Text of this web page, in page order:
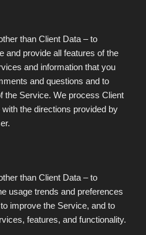
than Client Data – to
and provide all features of the
and information that you
and questions and to
the Service. We process Client
the directions provided by
than Client Data – to
usage trends and preferences
improve the Service, and to
features, and functionality.